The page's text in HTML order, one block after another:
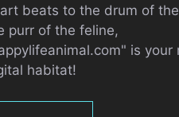
beats to the drum of
purr of the feline,
is your
habitat!